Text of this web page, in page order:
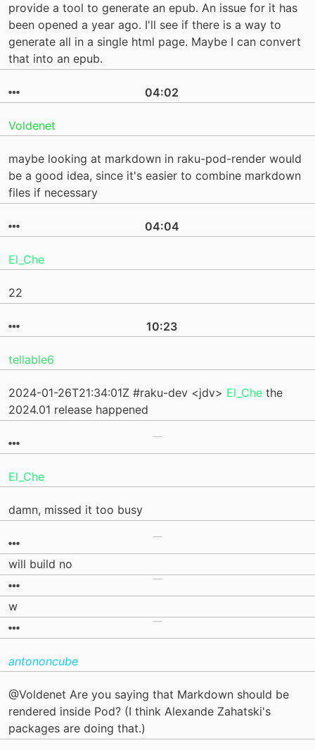
provide a tool to generate an epub. An issue for it has
been opened a year ago. I'll see if there is a way to
generate all in a single html page. Maybe I can convert
that into an epub.
04:02
Voldenet
maybe looking at markdown in raku-pod-render would
be a good idea, since it's easier to combine markdown
files if necessary
04:04
El_Che
22
10:23
tellable6
2024-01-26T21:34:01Z #raku-dev <jdv> El_Che the
2024.01 release happened
El_Che
damn, missed it too busy
will build no
w
antononcube
@Voldenet Are you saying that Markdown should be
rendered inside Pod? (I think Alexande Zahatski's
packages are doing that.)